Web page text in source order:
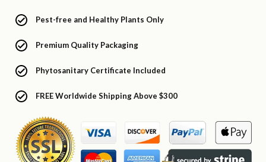
Pest-free and Healthy Plants Only
Premium Quality Packaging
Phytosanitary Certificate Included
FREE Worldwide Shipping Above $300